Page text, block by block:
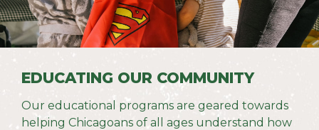
EDUCATING OUR COMMUNITY
Our educational programs are geared towards
helping Chicagoans of all ages understand how